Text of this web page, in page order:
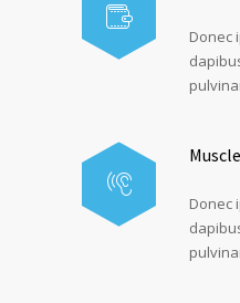
Donec
Donec